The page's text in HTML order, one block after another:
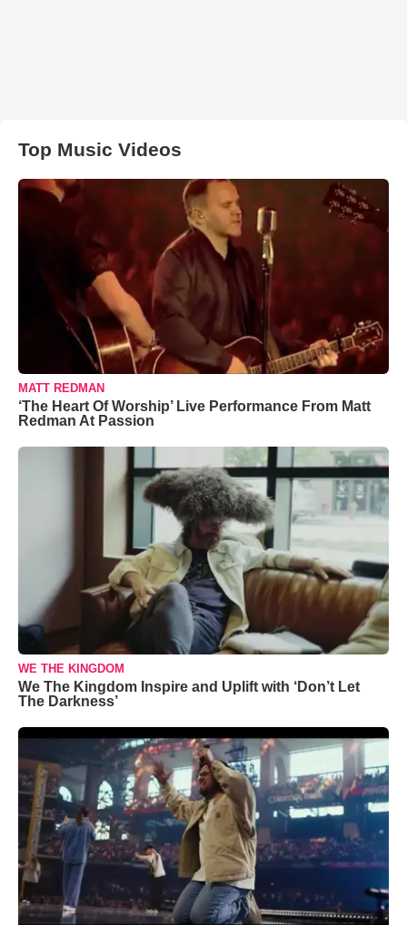
Top Music Videos
MATT REDMAN
‘The Heart Of Worship’ Live Performance From Matt
Redman At Passion
WE THE KINGDOM
We The Kingdom Inspire and Uplift with ‘Don’t Let
The Darkness’